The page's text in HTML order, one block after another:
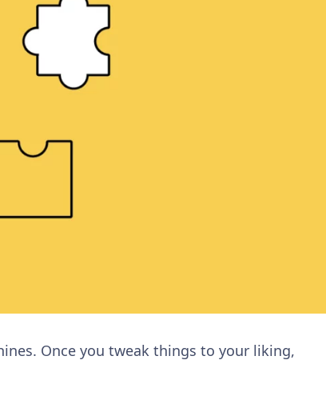
Once you tweak things to your liking,